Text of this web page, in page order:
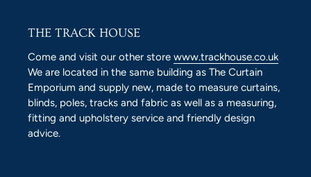
THE TRACK HOUSE
Come and visit our other store www.trackhouse.co.uk
We are located in the same building as The Curtain
Emporium and supply new, made to measure curtains,
blinds, poles, tracks and fabric as well as a measuring,
fitting and upholstery service and friendly design
advice.